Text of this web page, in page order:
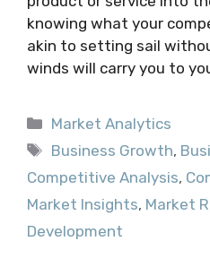
knowing what your
akin to setting sail
winds will carry you to
Categories
Market Analytics
Tags
Business Growth,
Competitive Analysis,
Market Insights, Market
Development